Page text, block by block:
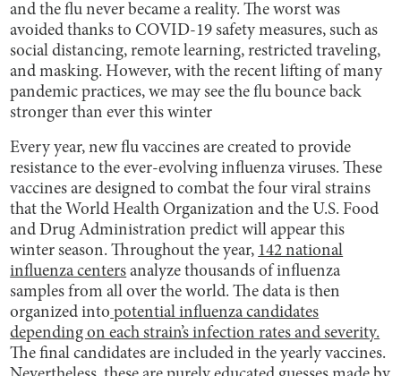
and the flu never became a reality. The worst was
avoided thanks to COVID-19 safety measures, such as
social distancing, remote learning, restricted traveling,
and masking. However, with the recent lifting of many
pandemic practices, we may see the flu bounce back
stronger than ever this winter
Every year, new flu vaccines are created to provide
resistance to the ever-evolving influenza viruses. These
vaccines are designed to combat the four viral strains
that the World Health Organization and the U.S. Food
and Drug Administration predict will appear this
winter season. Throughout the year, 142 national
influenza centers analyze thousands of influenza
samples from all over the world. The data is then
organized into potential influenza candidates
depending on each strain’s infection rates and severity.
The final candidates are included in the yearly vaccines.